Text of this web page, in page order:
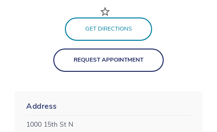
GET DIRECTIONS
REQUEST APPOINTMENT
Address
1000 15th St N